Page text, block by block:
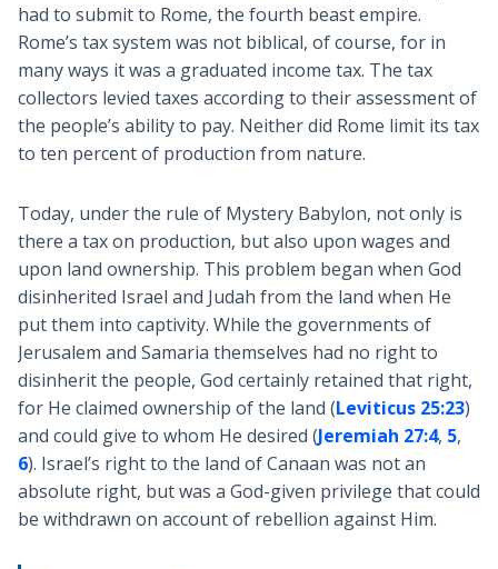
had to submit to Rome, the fourth beast empire.
Rome’s tax system was not biblical, of course, for in
many ways it was a graduated income tax. The tax
collectors levied taxes according to their assessment of
the people’s ability to pay. Neither did Rome limit its tax
to ten percent of production from nature.
Today, under the rule of Mystery Babylon, not only is
there a tax on production, but also upon wages and
upon land ownership. This problem began when God
disinherited Israel and Judah from the land when He
put them into captivity. While the governments of
Jerusalem and Samaria themselves had no right to
disinherit the people, God certainly retained that right,
for He claimed ownership of the land (Leviticus 25:23)
and could give to whom He desired (Jeremiah 27:4, 5,
6). Israel’s right to the land of Canaan was not an
absolute right, but was a God-given privilege that could
be withdrawn on account of rebellion against Him.